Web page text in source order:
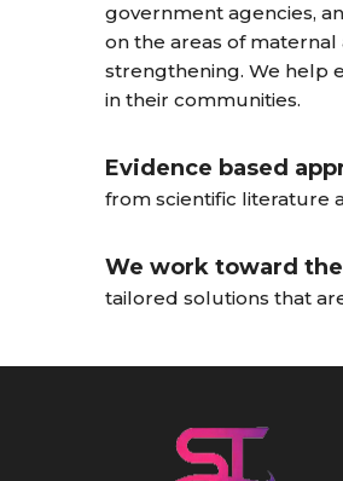
government agencies,
on the areas of
strengthening. We help
in their communities.
Evidence based
from scientific literature
We work toward
tailored solutions that